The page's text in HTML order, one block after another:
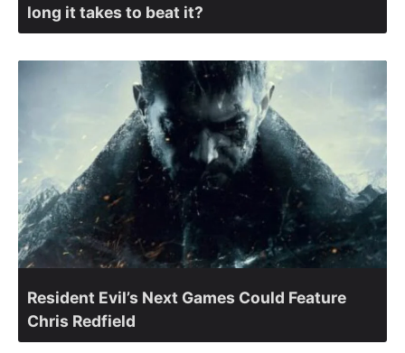
long it takes to beat it?
Resident Evil’s Next Games Could Feature
Chris Redfield